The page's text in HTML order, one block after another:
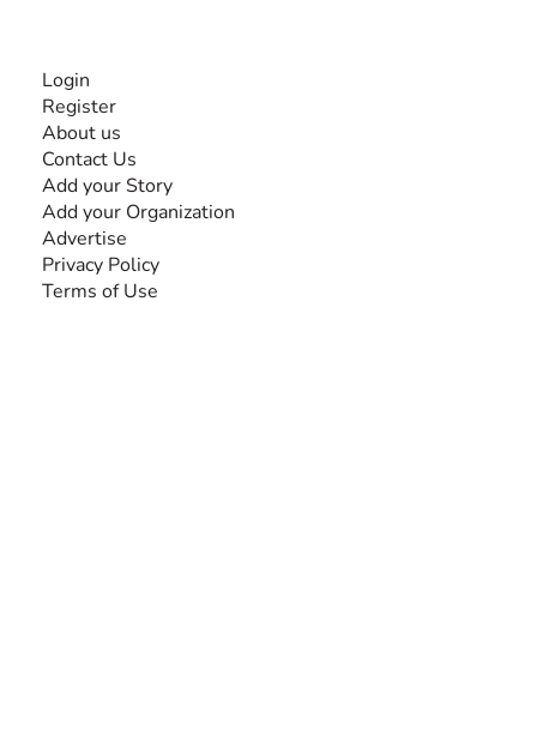
Login
Register
About us
Contact Us
Add your Story
Add your Organization
Advertise
Privacy Policy
Terms of Use